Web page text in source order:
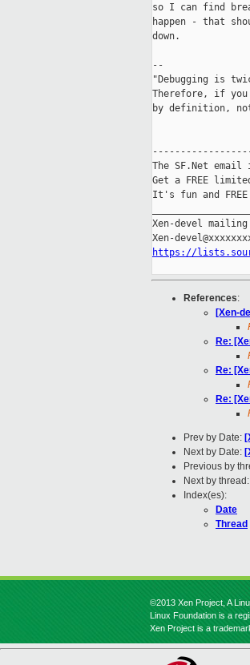
so I can find
happen - that
down.
--
"Debugging is
Therefore, if
by definition,
The SF.Net
Get a FREE
It's fun and
Xen-devel
https://
References:
[Xen-
Re:
Re:
Re:
Prev by Date:
Next by Date:
Previous by
Next by thread:
Index(es):
Date
Thread
©2013 Xen Project, A
Linux Foundation is a
Xen Project is a